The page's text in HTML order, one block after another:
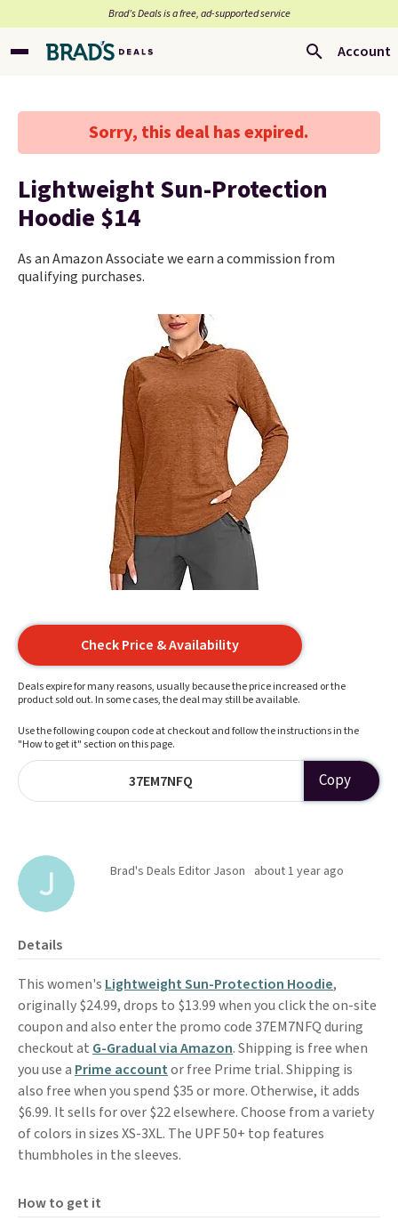
Brad’s Deals is a free, ad-supported service
Account
Sorry, this deal has expired.
Lightweight Sun-Protection
Hoodie $14
As an Amazon Associate we earn a commission from
qualifying purchases.
Check Price & Availability
Deals expire for many reasons, usually because the price increased or the
product sold out. In some cases, the deal may still be available.
Use the following coupon code at checkout and follow the instructions in the
"How to get it" section on this page.
37EM7NFQ Copy
Brad's Deals Editor Jason about 1 year ago
Details
This women's Lightweight Sun-Protection Hoodie,
originally $24.99, drops to $13.99 when you click the on-site
coupon and also enter the promo code 37EM7NFQ during
checkout at G-Gradual via Amazon. Shipping is free when
you use a Prime accountor free Prime trial. Shipping is
also free when you spend $35 or more. Otherwise, it adds
$6.99. It sells for over $22 elsewhere. Choose from a variety
of colors in sizes XS-3XL. The UPF 50+ top features
thumbholes in the sleeves.
How to get it